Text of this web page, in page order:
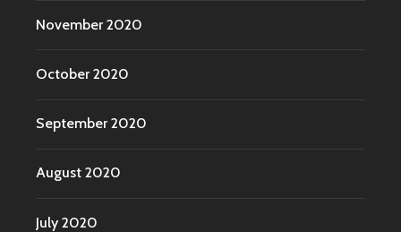
November 2020
October 2020
September 2020
August 2020
July 2020